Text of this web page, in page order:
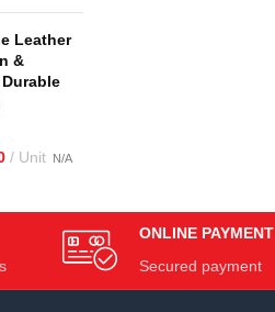
Leather
&
ONLINE PAYMENT
Secured payment